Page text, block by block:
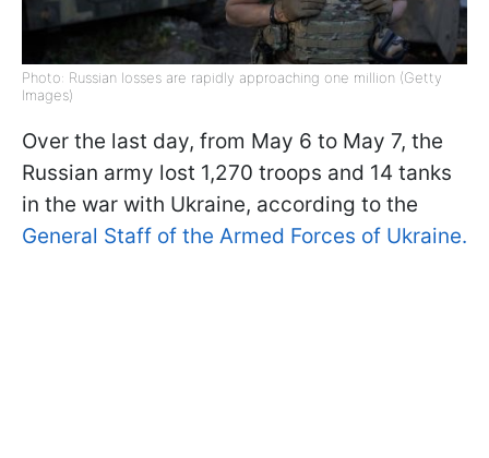
Photo: Russian losses are rapidly approaching one million (Getty
Images)
Over the last day, from May 6 to May 7, the
Russian army lost 1,270 troops and 14 tanks
in the war with Ukraine, according to the
General Staff of the Armed Forces of Ukraine.